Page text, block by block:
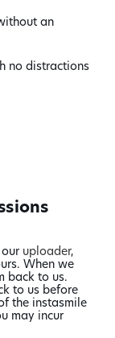
an
no distractions
uploader,
When we
back to us.
to us before
the instasmile
may incur